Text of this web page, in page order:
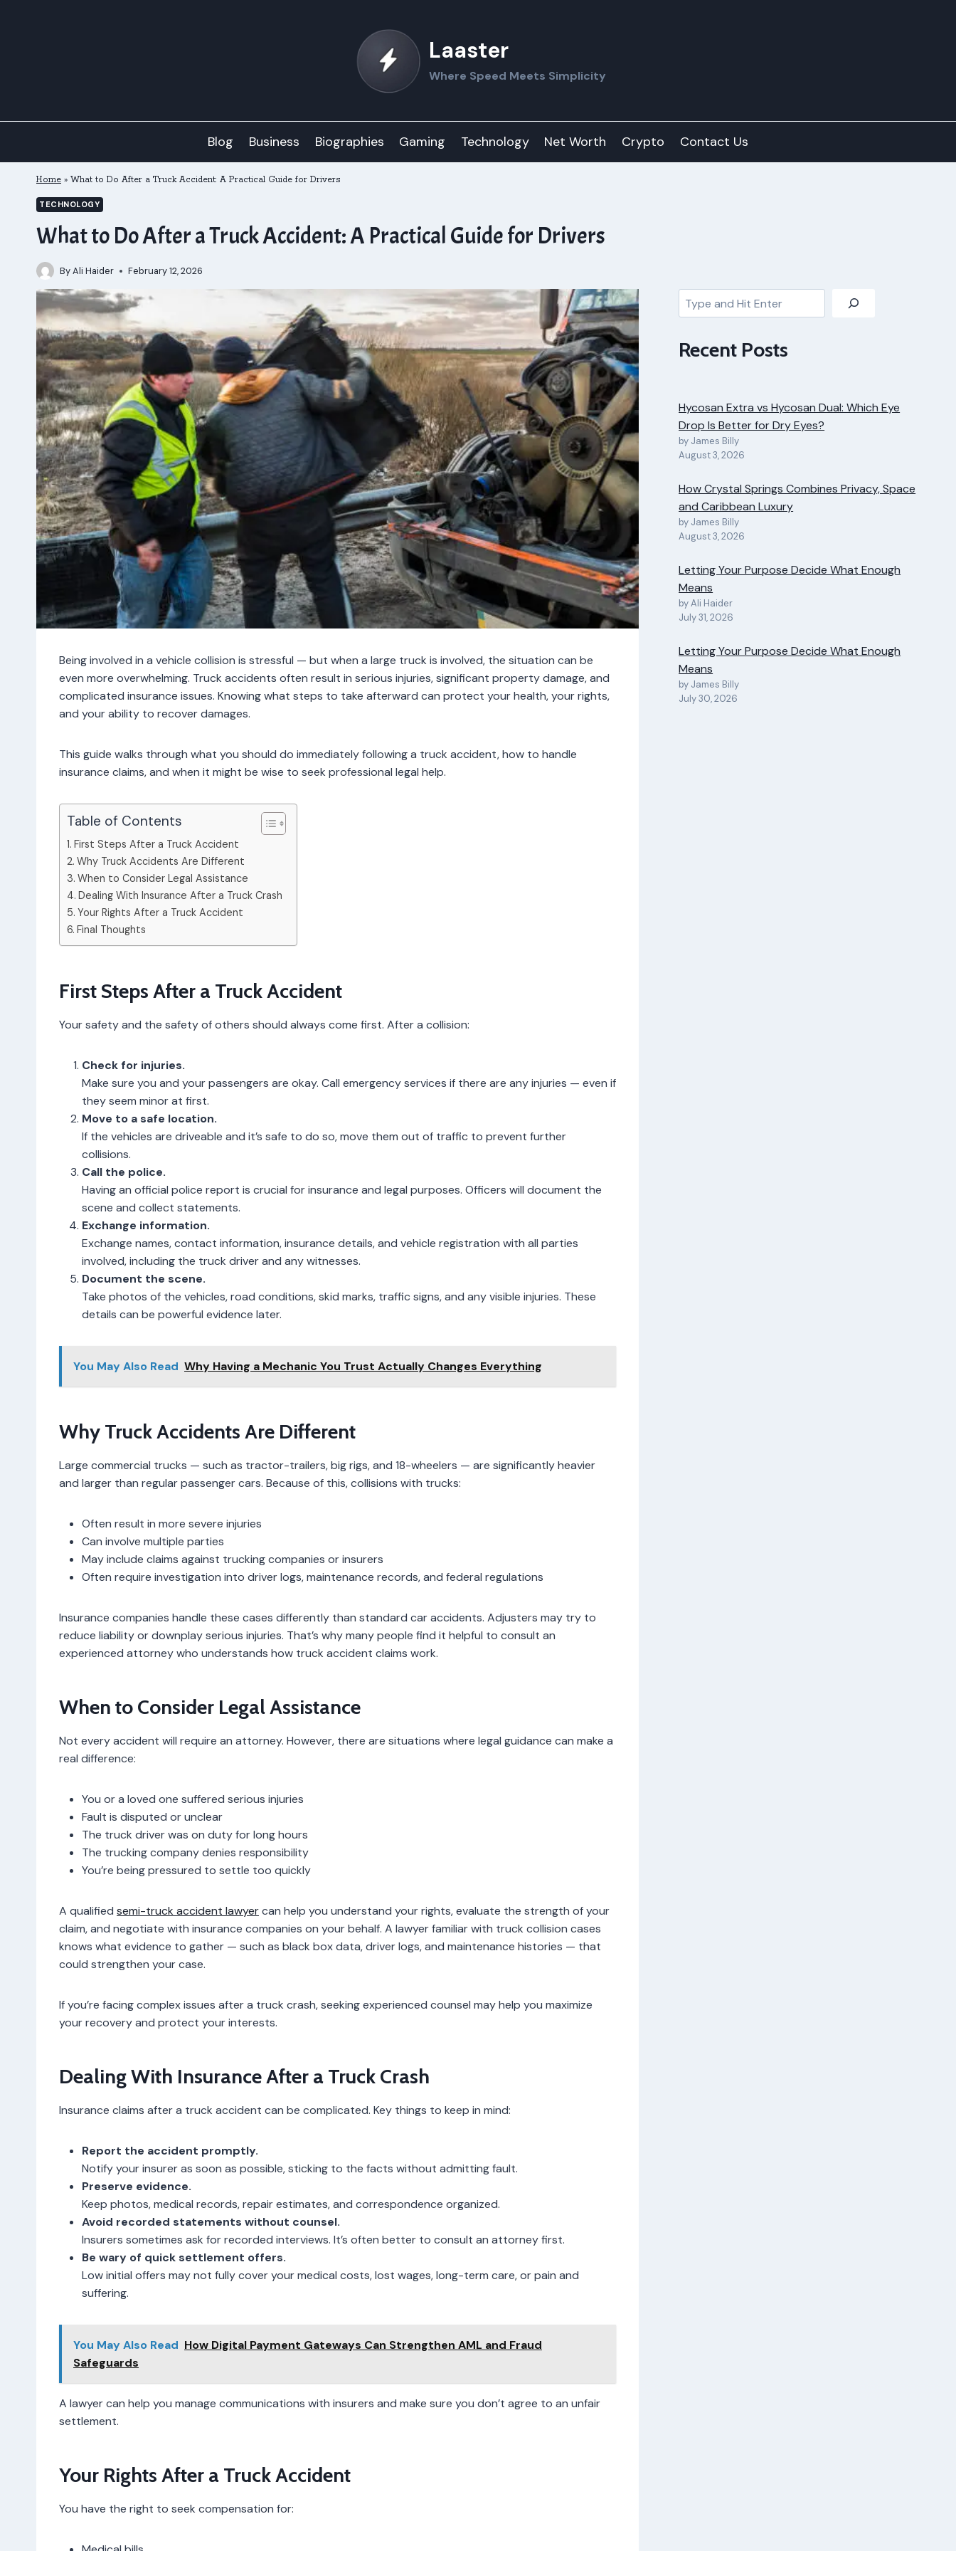
Laaster
Where Speed Meets Simplicity
Blog Business Biographies Gaming Technology Net Worth Crypto Contact Us
Home » What to Do After a Truck Accident: A Practical Guide for Drivers
TECHNOLOGY
What to Do After a Truck Accident: A Practical Guide for Drivers
ByAli Haider February 12, 2026
Being involved in a vehicle collision is stressful — but when a large truck is involved, the situation can be
even more overwhelming. Truck accidents often result in serious injuries, significant property damage, and
complicated insurance issues. Knowing what steps to take afterward can protect your health, your rights,
and your ability to recover damages.
This guide walks through what you should do immediately following a truck accident, how to handle
insurance claims, and when it might be wise to seek professional legal help.
Table of Contents
First Steps After a Truck Accident
Why Truck Accidents Are Different
When to Consider Legal Assistance
Dealing With Insurance After a Truck Crash
Your Rights After a Truck Accident
Final Thoughts
First Steps After a Truck Accident
Your safety and the safety of others should always come first. After a collision:
Check for injuries.
Make sure you and your passengers are okay. Call emergency services if there are any injuries — even if
they seem minor at first.
Move to a safe location.
If the vehicles are driveable and it’s safe to do so, move them out of traffic to prevent further
collisions.
Call the police.
Having an official police report is crucial for insurance and legal purposes. Officers will document the
scene and collect statements.
Exchange information.
Exchange names, contact information, insurance details, and vehicle registration with all parties
involved, including the truck driver and any witnesses.
Document the scene.
Take photos of the vehicles, road conditions, skid marks, traffic signs, and any visible injuries. These
details can be powerful evidence later.
You May Also Read Why Having a Mechanic You Trust Actually Changes Everything
Why Truck Accidents Are Different
Large commercial trucks — such as tractor-trailers, big rigs, and 18-wheelers — are significantly heavier
and larger than regular passenger cars. Because of this, collisions with trucks:
Often result in more severe injuries
Can involve multiple parties
May include claims against trucking companies or insurers
Often require investigation into driver logs, maintenance records, and federal regulations
Insurance companies handle these cases differently than standard car accidents. Adjusters may try to
reduce liability or downplay serious injuries. That’s why many people find it helpful to consult an
experienced attorney who understands how truck accident claims work.
When to Consider Legal Assistance
Not every accident will require an attorney. However, there are situations where legal guidance can make a
real difference:
You or a loved one suffered serious injuries
Fault is disputed or unclear
The truck driver was on duty for long hours
The trucking company denies responsibility
You’re being pressured to settle too quickly
A qualified semi-truck accident lawyercan help you understand your rights, evaluate the strength of your
claim, and negotiate with insurance companies on your behalf. A lawyer familiar with truck collision cases
knows what evidence to gather — such as black box data, driver logs, and maintenance histories — that
could strengthen your case.
If you’re facing complex issues after a truck crash, seeking experienced counsel may help you maximize
your recovery and protect your interests.
Dealing With Insurance After a Truck Crash
Insurance claims after a truck accident can be complicated. Key things to keep in mind:
Report the accident promptly.
Notify your insurer as soon as possible, sticking to the facts without admitting fault.
Preserve evidence.
Keep photos, medical records, repair estimates, and correspondence organized.
Avoid recorded statements without counsel.
Insurers sometimes ask for recorded interviews. It’s often better to consult an attorney first.
Be wary of quick settlement offers.
Low initial offers may not fully cover your medical costs, lost wages, long-term care, or pain and
suffering.
You May Also Read How Digital Payment Gateways Can Strengthen AML and Fraud
Safeguards
A lawyer can help you manage communications with insurers and make sure you don’t agree to an unfair
settlement.
Your Rights After a Truck Accident
You have the right to seek compensation for:
Search
Recent Posts
Hycosan Extra vs Hycosan Dual: Which Eye
Drop Is Better for Dry Eyes?
by James Billy
August 3, 2026
How Crystal Springs Combines Privacy, Space
and Caribbean Luxury
by James Billy
August 3, 2026
Letting Your Purpose Decide What Enough
Means
by Ali Haider
July 31, 2026
Letting Your Purpose Decide What Enough
Means
by James Billy
July 30, 2026